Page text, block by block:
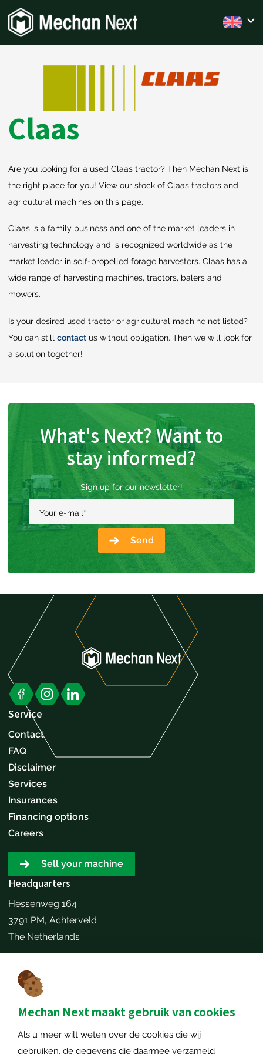
Mechan Next maakt gebruik van cookies
Als u meer wilt weten over de cookies die wij
gebruiken, de gegevens die daarmee verzameld
Claas
Are you looking for a used Claas tractor? Then Mechan Next is
the right place for you! View our stock of Claas tractors and
agricultural machines on this page.
Claas is a family business and one of the market leaders in
harvesting technology and is recognized worldwide as the
market leader in self-propelled forage harvesters. Claas has a
wide range of harvesting machines, tractors, balers and
mowers.
Is your desired used tractor or agricultural machine not listed?
You can still contact us without obligation. Then we will look for
a solution together!
What's Next? Want to
stay informed?
Sign up for our newsletter!
Your e-mail*
Send
Service
Contact
FAQ
Disclaimer
Services
Insurances
Financing options
Careers
Sell your machine
Headquarters
Hessenweg 164
3791 PM, Achterveld
The Netherlands
Contact details
+31651173646
MechanNext B.V.